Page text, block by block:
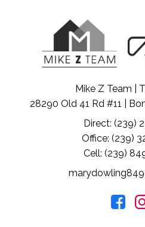
Mike Z Team |
28290 Old 41 Rd #11 |
Direct: (239)
Office: (239)
Cell: (239)